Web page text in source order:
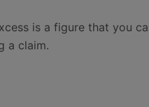
is a figure that you
a claim.